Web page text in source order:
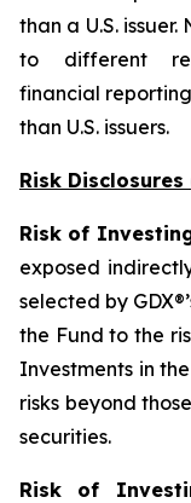
than a U.S.
to different
financial
than U.S. issuers.
Risk
Risk of
exposed
selected by
the Fund to the
Investments in
risks beyond
securities.
Risk of